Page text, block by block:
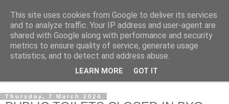
NewsdzeZimbabwe
Our Zimbabwe Our News
Thursday, 7 March 2024
This site uses cookies from Google to deliver its services
and to analyze traffic. Your IP address and user-agent are
shared with Google along with performance and security
metrics to ensure quality of service, generate usage
statistics, and to detect and address abuse.
LEARN MORE GOT IT